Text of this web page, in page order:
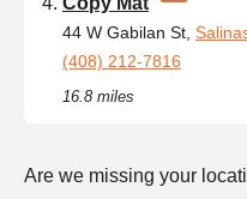
44 W Gabilan St,
(408) 212-7816
16.8 miles
Are we missing your